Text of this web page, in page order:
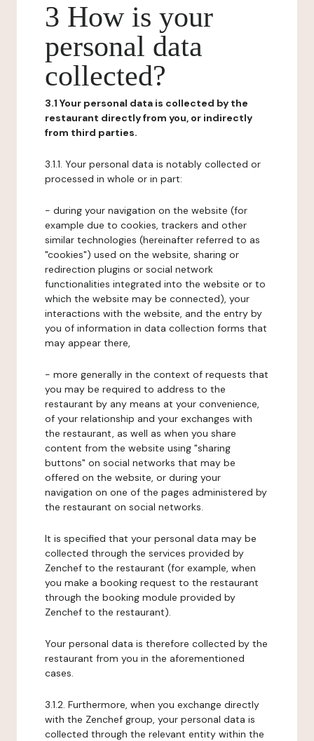
3 How is your
personal data
collected?
3.1 Your personal data is collected by the
restaurant directly from you, or indirectly
from third parties.
3.1.1. Your personal data is notably collected or
processed in whole or in part:
- during your navigation on the website (for
example due to cookies, trackers and other
similar technologies (hereinafter referred to as
"cookies") used on the website, sharing or
redirection plugins or social network
functionalities integrated into the website or to
which the website may be connected), your
interactions with the website, and the entry by
you of information in data collection forms that
may appear there,
- more generally in the context of requests that
you may be required to address to the
restaurant by any means at your convenience,
of your relationship and your exchanges with
the restaurant, as well as when you share
content from the website using "sharing
buttons" on social networks that may be
offered on the website, or during your
navigation on one of the pages administered by
the restaurant on social networks.
It is specified that your personal data may be
collected through the services provided by
Zenchef to the restaurant (for example, when
you make a booking request to the restaurant
through the booking module provided by
Zenchef to the restaurant).
Your personal data is therefore collected by the
restaurant from you in the aforementioned
cases.
3.1.2. Furthermore, when you exchange directly
with the Zenchef group, your personal data is
collected through the relevant entity within the